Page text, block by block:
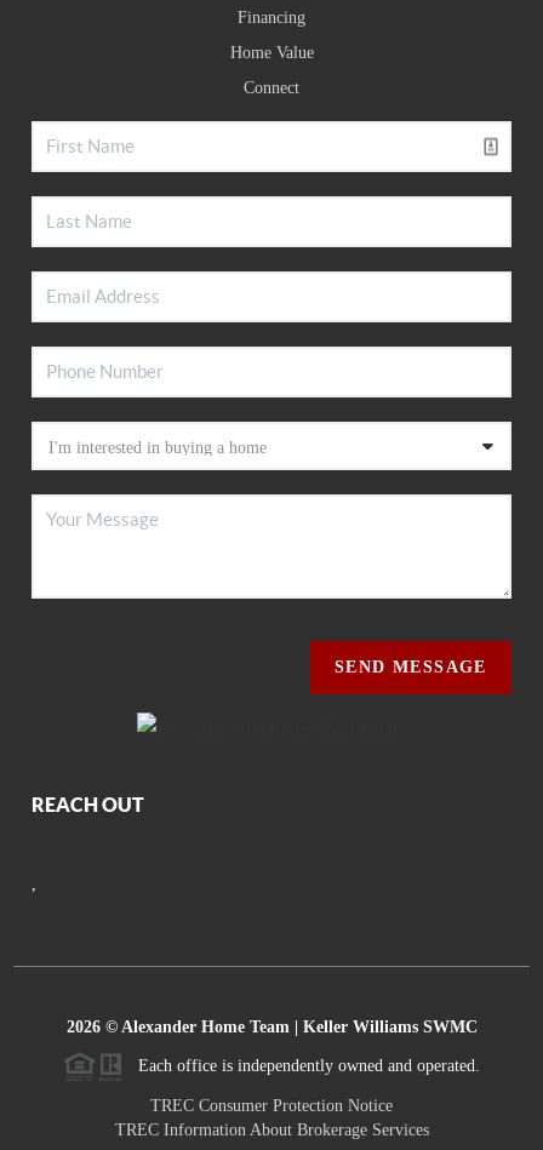
Financing
Home Value
Connect
SEND MESSAGE
REACH OUT
,
2026© Alexander Home Team | Keller Williams SWMC
Each office is independently owned and operated.
TREC Consumer Protection Notice
TREC Information About Brokerage Services